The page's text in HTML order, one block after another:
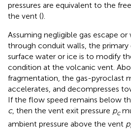
pressures are equivalent to the
the vent ().
Assuming negligible gas escape
through conduit walls, the
surface water or ice is to modify
condition at the volcanic vent.
fragmentation, the gas-pyroclast
accelerates, and decompresses
If the flow speed remains below
c, then the vent exit pressure pc
ambient pressure above the vent p